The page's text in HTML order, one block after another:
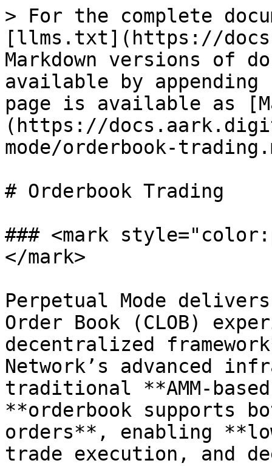
> For the complete
[llms.txt](https://
Markdown versions of
available by
page is available as
(https://
mode/orderbook-
# Orderbook Trading
### <mark
</mark>
Perpetual Mode
Order Book (CLOB)
decentralized
Network’s advanced
traditional **AMM-
**orderbook supports
orders**, enabling
trade execution, and